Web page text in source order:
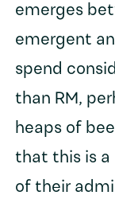
emerges
emergent
spend
than RM,
heaps of
that this is a
of their